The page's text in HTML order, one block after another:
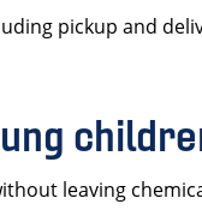
pickup and
leaving